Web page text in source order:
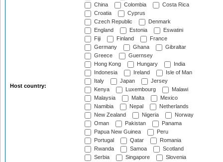
Host country:
China
Colombia
Costa Rica
Croatia
Cyprus
Czech Republic
Denmark
England
Estonia
Eswatini
Fiji
Finland
France
Germany
Ghana
Gibraltar
Greece
Guernsey
Hong Kong
Hungary
India
Indonesia
Ireland
Isle of Man
Italy
Japan
Jersey
Kenya
Luxembourg
Malawi
Malaysia
Malta
Mexico
Namibia
Nepal
Netherlands
New Zealand
Nigeria
Norway
Oman
Pakistan
Panama
Papua New Guinea
Peru
Portugal
Qatar
Romania
Rwanda
Samoa
Scotland
Serbia
Singapore
Slovenia